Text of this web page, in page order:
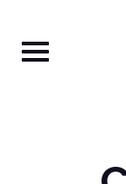
content